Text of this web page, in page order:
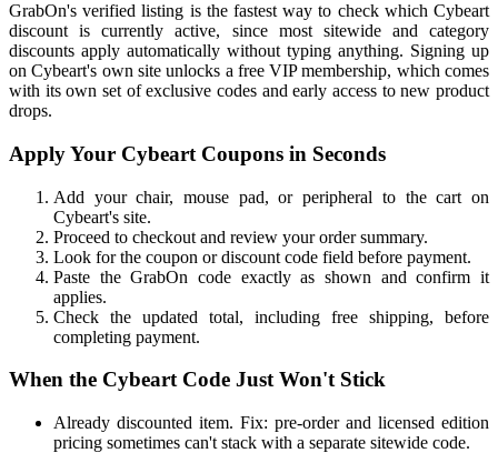
GrabOn's verified listing is the fastest way to check which Cybeart
discount is currently active, since most sitewide and category
discounts apply automatically without typing anything. Signing up
on Cybeart's own site unlocks a free VIP membership, which comes
with its own set of exclusive codes and early access to new product
drops.
Apply Your Cybeart Coupons in Seconds
Add your chair, mouse pad, or peripheral to the cart on
Cybeart's site.
Proceed to checkout and review your order summary.
Look for the coupon or discount code field before payment.
Paste the GrabOn code exactly as shown and confirm it
applies.
Check the updated total, including free shipping, before
completing payment.
When the Cybeart Code Just Won't Stick
Already discounted item. Fix: pre-order and licensed edition
pricing sometimes can't stack with a separate sitewide code.